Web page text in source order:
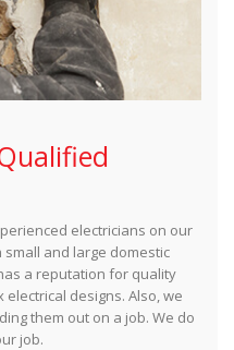
electricians on our
and large domestic
a reputation for quality
designs. Also, we
them out on a job. We do
job.